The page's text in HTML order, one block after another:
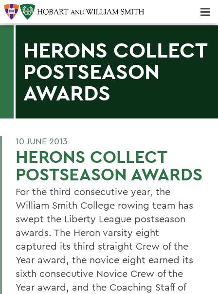
HERONS COLLECT
POSTSEASON
AWARDS
10 JUNE 2013
HERONS COLLECT
POSTSEASON AWARDS
For the third consecutive year, the
William Smith College rowing team has
swept the Liberty League postseason
awards. The Heron varsity eight
captured its third straight Crew of the
Year award, the novice eight earned its
sixth consecutive Novice Crew of the
Year award, and the Coaching Staff of